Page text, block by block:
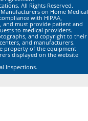
All Rights Reserved.
on Home Medical
with HIPAA,
and must provide patient and
to medical providers.
and copyright to their
and manufacturers.
property of the equipment
displayed on the website
Inspections.